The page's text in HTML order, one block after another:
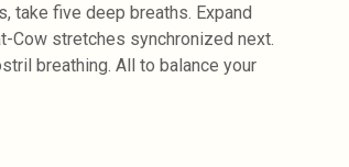
take five deep breaths. Expand
Cow stretches synchronized next.
breathing. All to balance your